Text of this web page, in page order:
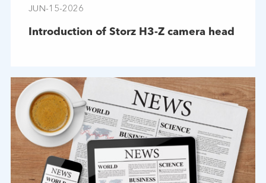
JUN-15-2026
Introduction of Storz H3-Z camera head